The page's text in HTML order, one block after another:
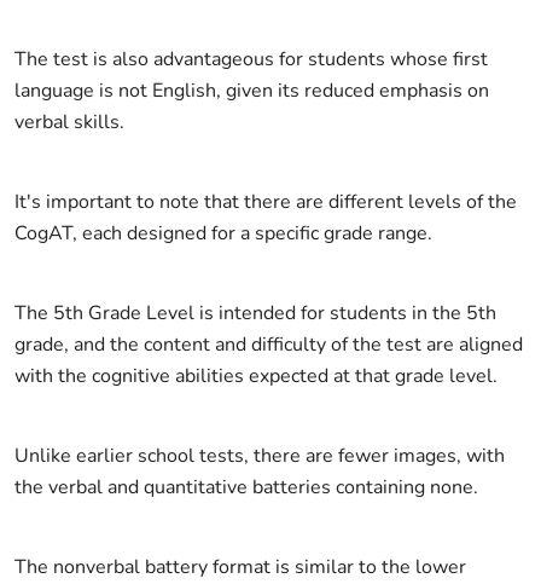
The test is also advantageous for students whose first
language is not English, given its reduced emphasis on
verbal skills.
It's important to note that there are different levels of the
CogAT, each designed for a specific grade range.
The 5th Grade Level is intended for students in the 5th
grade, and the content and difficulty of the test are aligned
with the cognitive abilities expected at that grade level.
Unlike earlier school tests, there are fewer images, with
the verbal and quantitative batteries containing none.
The nonverbal battery format is similar to the lower